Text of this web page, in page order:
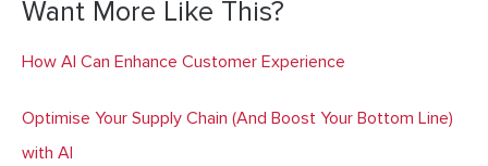
Want More Like This?
How AI Can Enhance Customer Experience
Optimise Your Supply Chain (And Boost Your Bottom Line)
with AI